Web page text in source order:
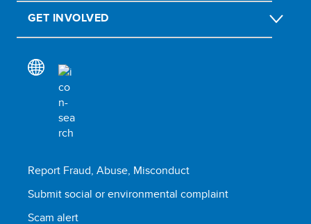
GET INVOLVED
Report Fraud, Abuse, Misconduct
Submit social or environmental complaint
Scam alert